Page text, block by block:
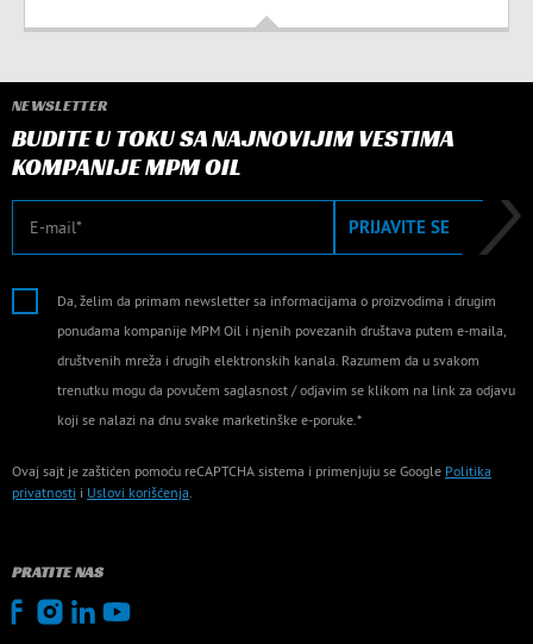
NEWSLETTER
BUDITE U TOKU SA NAJNOVIJIM VESTIMA
KOMPANIJE MPM OIL
E-mail PRIJAVITE SE
Da, želim da primam newsletter sa informacijama o proizvodima i drugim
ponudama kompanije MPM Oil i njenih povezanih društava putem e-maila,
društvenih mreža i drugih elektronskih kanala. Razumem da u svakom
trenutku mogu da povučem saglasnost / odjavim se klikom na link za odjavu
koji se nalazi na dnu svake marketinške e-poruke.*
Ovaj sajt je zaštićen pomoću reCAPTCHA sistema i primenjuju se Google Politika
privatnosti i Uslovi korišćenja.
PRATITE NAS